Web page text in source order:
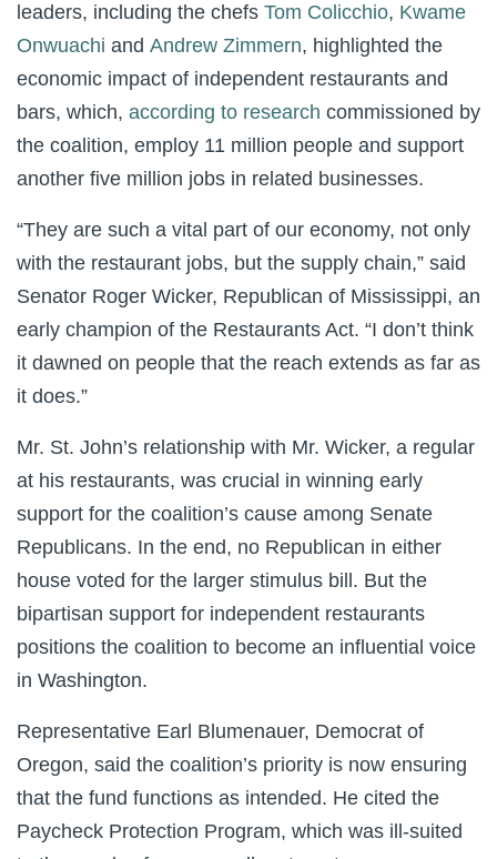
leaders, including the chefs Tom Colicchio, Kwame
Onwuachi and Andrew Zimmern, highlighted the
economic impact of independent restaurants and
bars, which, according to research commissioned by
the coalition, employ 11 million people and support
another five million jobs in related businesses.
“They are such a vital part of our economy, not only
with the restaurant jobs, but the supply chain,” said
Senator Roger Wicker, Republican of Mississippi, an
early champion of the Restaurants Act. “I don’t think
it dawned on people that the reach extends as far as
it does.”
Mr. St. John’s relationship with Mr. Wicker, a regular
at his restaurants, was crucial in winning early
support for the coalition’s cause among Senate
Republicans. In the end, no Republican in either
house voted for the larger stimulus bill. But the
bipartisan support for independent restaurants
positions the coalition to become an influential voice
in Washington.
Representative Earl Blumenauer, Democrat of
Oregon, said the coalition’s priority is now ensuring
that the fund functions as intended. He cited the
Paycheck Protection Program, which was ill-suited